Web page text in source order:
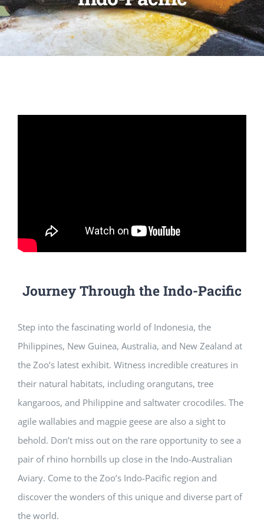
Journey Through the Indo-Pacific
Step into the fascinating world of Indonesia, the
Philippines, New Guinea, Australia, and New Zealand at
the Zoo’s latest exhibit. Witness incredible creatures in
their natural habitats, including orangutans, tree
kangaroos, and Philippine and saltwater crocodiles. The
agile wallabies and magpie geese are also a sight to
behold. Don’t miss out on the rare opportunity to see a
pair of rhino hornbills up close in the Indo-Australian
Aviary. Come to the Zoo’s Indo-Pacific region and
discover the wonders of this unique and diverse part of
the world.